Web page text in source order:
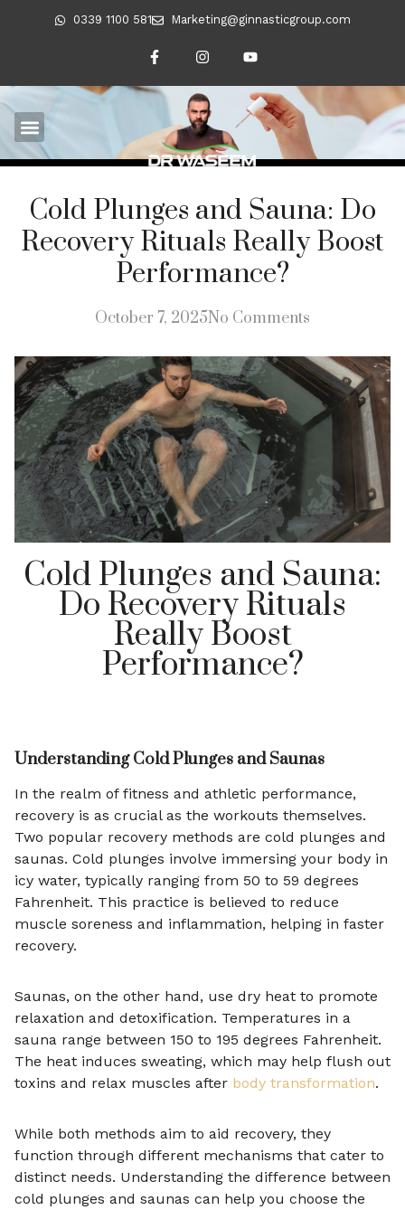
0339 1100 581 Marketing@ginnasticgroup.com
Cold Plunges and Sauna: Do
Recovery Rituals Really Boost
Performance?
October 7, 2025No Comments
Cold Plunges and Sauna:
Do Recovery Rituals
Really Boost
Performance?
Understanding Cold Plunges and Saunas
In the realm of fitness and athletic performance,
recovery is as crucial as the workouts themselves.
Two popular recovery methods are cold plunges and
saunas. Cold plunges involve immersing your body in
icy water, typically ranging from 50 to 59 degrees
Fahrenheit. This practice is believed to reduce
muscle soreness and inflammation, helping in faster
recovery.
Saunas, on the other hand, use dry heat to promote
relaxation and detoxification. Temperatures in a
sauna range between 150 to 195 degrees Fahrenheit.
The heat induces sweating, which may help flush out
toxins and relax muscles after body transformation.
While both methods aim to aid recovery, they
function through different mechanisms that cater to
distinct needs. Understanding the difference between
cold plunges and saunas can help you choose the